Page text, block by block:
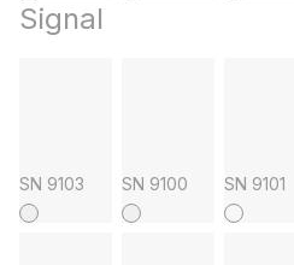
Signal
SN 9103 SN 9100 SN 9101